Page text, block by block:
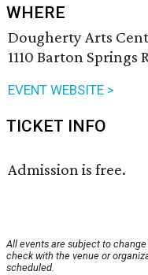
WHERE
Dougherty Arts
1110 Barton Springs
EVENT WEBSITE >
TICKET INFO
Admission is free.
All events are subject to
check with the venue or
scheduled.